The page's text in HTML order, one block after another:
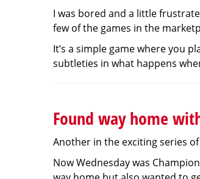
I was bored and a little
few of the games in the
It’s a simple game where you
subtleties in what happens
Found way home
Another in the exciting series
Now Wednesday was